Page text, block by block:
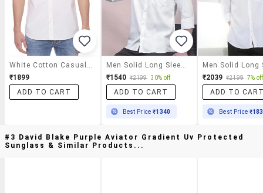
₹1899
ADD TO CART
₹1540 ₹2199 30% off
ADD TO CART
Best Price₹1340
₹2039 ₹2199 7% off
ADD TO
Best Price
#3 David Blake Purple Aviator Gradient Uv Protected
Sunglass & Similar Products...